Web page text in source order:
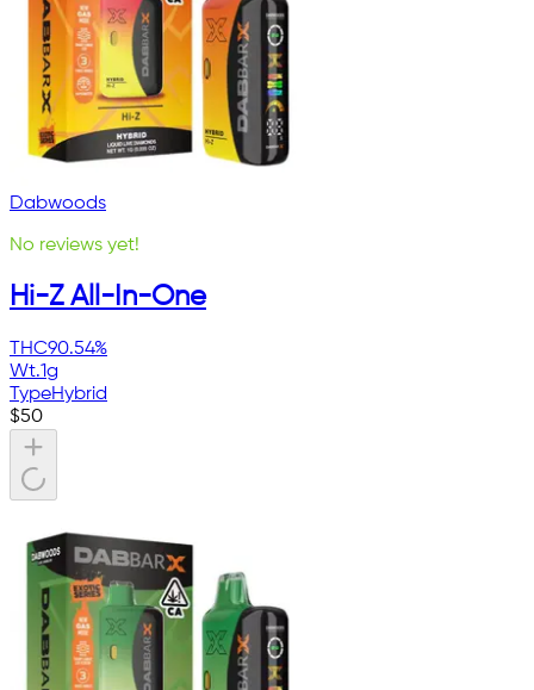
Dabwoods
No reviews yet!
Hi-Z All-In-One
THC90.54%
Wt.1g
TypeHybrid
$50